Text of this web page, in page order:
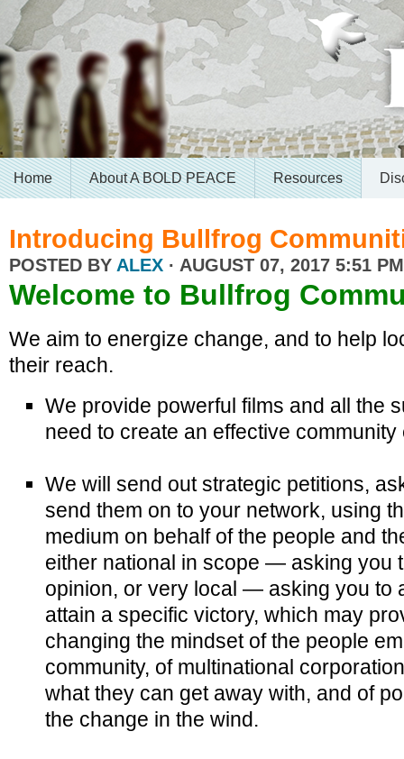
Home About A BOLD PEACE Resources
Introducing Bullfrog
POSTED BY ALEX · AUGUST 07, 2017 5:51
Welcome to Bullfrog
We aim to energize change, and to help
their reach.
We provide powerful films and all the
need to create an effective community
We will send out strategic petitions,
send them on to your network, using
medium on behalf of the people and
either national in scope — asking you
opinion, or very local — asking you to
attain a specific victory, which may
changing the mindset of the people
community, of multinational
what they can get away with, and of
the change in the wind.